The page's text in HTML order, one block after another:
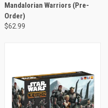
Mandalorian Warriors (Pre-
Order)
$62.99